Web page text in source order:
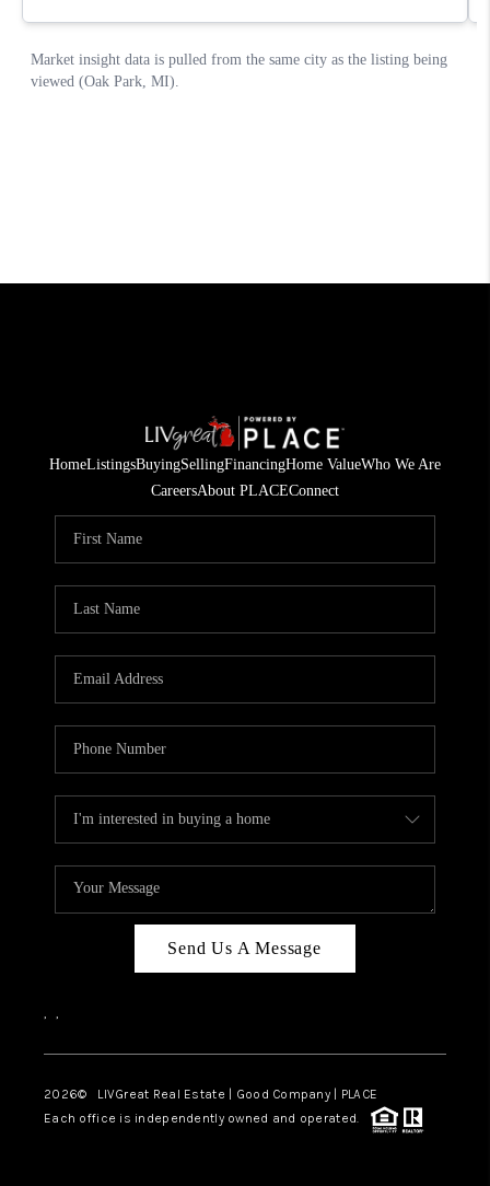
HomeListingsBuyingSellingFinancingHome ValueWho We Are
CareersAbout PLACEConnect
Send Us A Message
, ,
2026© LIVGreat Real Estate | Good Company | PLACE
Each office is independently owned and operated.